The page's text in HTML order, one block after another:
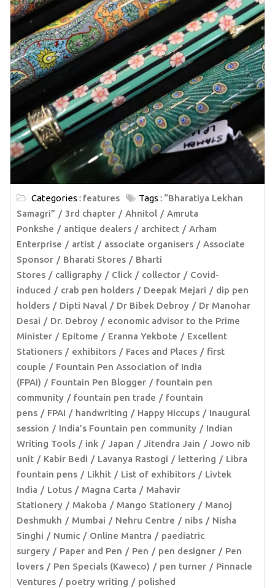
Categories : features Tags : “Bharatiya Lekhan
Samagri”
3rd chapter Ahnitol
Amruta
Ponkshe
antique dealers architect
Arham
Enterprise
artist associate organisers
Associate
Sponsor
Bharati Stores
Bharti
Stores
calligraphy Click collector
Covid-
induced
crab pen holders Deepak Mejari
dip pen
holders
Dipti Naval Dr Bibek Debroy
Dr Manohar
Desai
Dr. Debroy
economic advisor to the Prime
Minister
Epitome Eranna Yekbote
Excellent
Stationers
exhibitors Faces and Places
first
couple
Fountain Pen Association of India
(FPAI)
Fountain Pen Blogger
fountain pen
community
fountain pen trade
fountain
pens
FPAI handwriting Happy Hiccups
Inaugural
session
India’s Fountain pen community
Indian
Writing Tools
ink Japan Jitendra Jain
Jowo nib
unit
Kabir Bedi Lavanya Rastogi lettering
Libra
fountain pens
Likhit List of exhibitors
Livtek
India
Lotus Magna Carta
Mahavir
Stationery
Makoba Mango Stationery
Manoj
Deshmukh
Mumbai Nehru Centre nibs
Nisha
Singhi
Numic Online Mantra
paediatric
surgery
Paper and Pen Pen pen designer
Pen
lovers
Pen Specials (Kaweco) pen turner
Pinnacle
Ventures
poetry writing
polished